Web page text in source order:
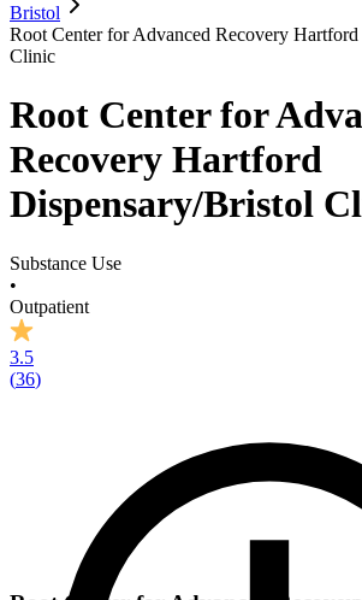
Bristol
Root Center for Advanced Recovery
Clinic
Root Center for
Recovery Hartford
Dispensary/Bristol
Substance Use
•
Outpatient
3.5
(36)